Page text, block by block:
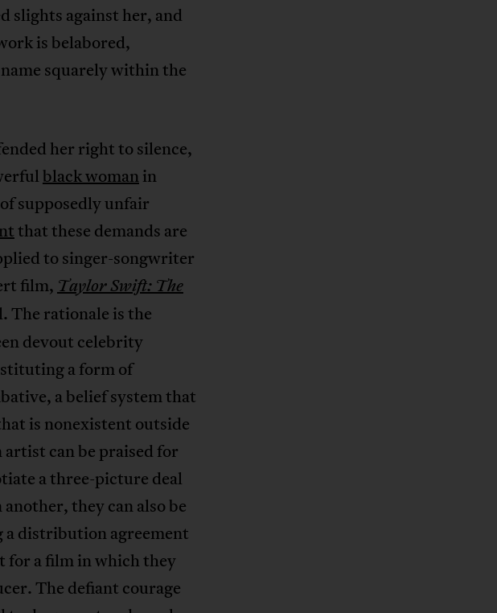
slights against her, and
is belabored,
squarely within the
her right to silence,
black womanin
supposedly unfair
that these demands are
to singer-songwriter
film, Taylor Swift: The
The rationale is the
devout celebrity
a form of
a belief system that
is nonexistent outside
can be praised for
a three-picture deal
they can also be
a distribution agreement
a film in which they
The defiant courage